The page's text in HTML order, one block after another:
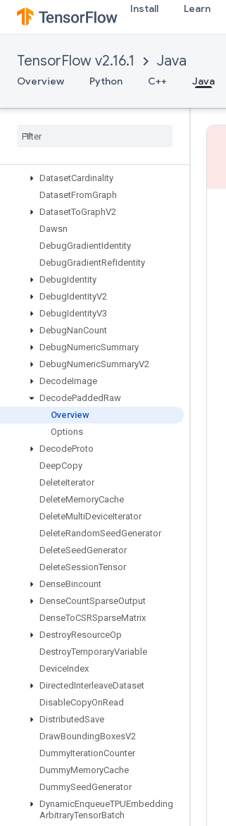
Install Learn
TensorFlow v2.16.1 Java
Overview Python C++ Java
CrossReplicaSum
CudnnRNNBackpropV3
CudnnRNNParamsToCanonicalV2
CudnnRNNV3
DTensorRestoreV2
DatasetCardinality
DatasetFromGraph
DatasetToGraphV2
Dawsn
DebugGradientIdentity
DebugGradientRefIdentity
DebugIdentity
DebugIdentityV2
DebugIdentityV3
DebugNanCount
DebugNumericSummary
DebugNumericSummaryV2
DecodeImage
DecodePaddedRaw
Overview
Options
DecodeProto
DeepCopy
DeleteIterator
DeleteMemoryCache
DeleteMultiDeviceIterator
DeleteRandomSeedGenerator
DeleteSeedGenerator
DeleteSessionTensor
DenseBincount
DenseCountSparseOutput
DenseToCSRSparseMatrix
DestroyResourceOp
DestroyTemporaryVariable
DeviceIndex
DirectedInterleaveDataset
DisableCopyOnRead
DistributedSave
DrawBoundingBoxesV2
DummyIterationCounter
DummyMemoryCache
DummySeedGenerator
DynamicEnqueueTPUEmbedding
ArbitraryTensorBatch